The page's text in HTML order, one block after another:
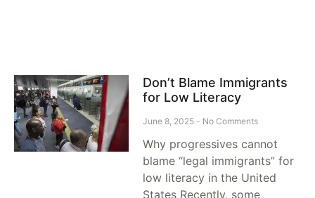
Don’t Blame Immigrants
for Low Literacy
June 8, 2025 No Comments
Why progressives cannot
blame “legal immigrants” for
low literacy in the United
States Recently, some